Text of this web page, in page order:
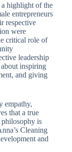
a highlight of the
entrepreneurs
respective
were
critical role of
leadership
about inspiring
and giving
empathy,
that a true
philosophy is
Cleaning
and